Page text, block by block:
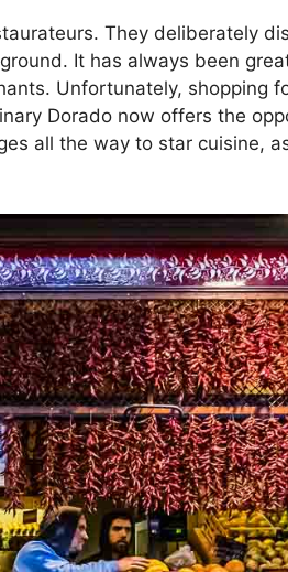
They deliberately
It has always been
Unfortunately, shopping
Dorado now offers the
all the way to star cuisine,